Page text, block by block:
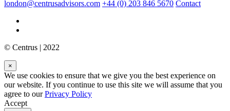
london@centrusadvisors.com +44 (0) 203 846 5670 Contact
© Centrus | 2022
×
We use cookies to ensure that we give you the best experience on
our website. If you continue to use this site we will assume that you
agree to ourPrivacy Policy
Accept